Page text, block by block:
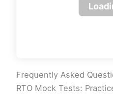
Frequently Asked
RTO Mock Tests: